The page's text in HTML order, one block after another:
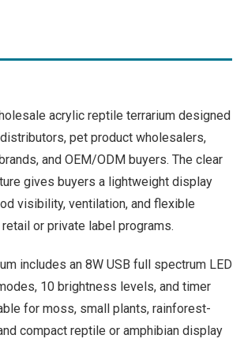
acrylic reptile terrarium designed
pet product wholesalers,
and OEM/ODM buyers. The clear
gives buyers a lightweight display
visibility, ventilation, and flexible
or private label programs.
includes an 8W USB full spectrum LED
10 brightness levels, and timer
for moss, small plants, rainforest-
compact reptile or amphibian display